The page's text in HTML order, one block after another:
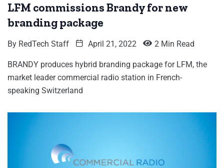
LFM commissions Brandy for new
branding package
By RedTech Staff April 21, 2022 2 Min Read
BRANDY produces hybrid branding package for LFM, the
market leader commercial radio station in French-
speaking Switzerland